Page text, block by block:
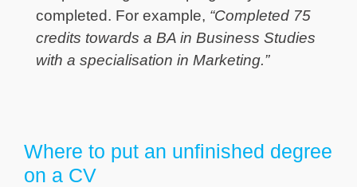
completed. For example, “Completed 75
credits towards a BA in Business Studies
with a specialisation in Marketing.”
Where to put an unfinished degree
on a CV